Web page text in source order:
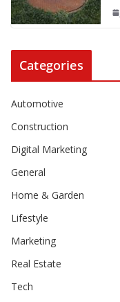
Categories
Automotive
Construction
Digital Marketing
General
Home & Garden
Lifestyle
Marketing
Real Estate
Tech